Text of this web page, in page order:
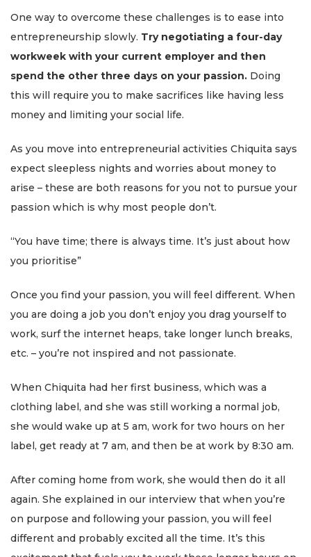
One way to overcome these challenges is to ease into
entrepreneurship slowly. Try negotiating a four-day
workweek with your current employer and then
spend the other three days on your passion. Doing
this will require you to make sacrifices like having less
money and limiting your social life.
As you move into entrepreneurial activities Chiquita says
expect sleepless nights and worries about money to
arise – these are both reasons for you not to pursue your
passion which is why most people don’t.
“You have time; there is always time. It’s just about how
you prioritise”
Once you find your passion, you will feel different. When
you are doing a job you don’t enjoy you drag yourself to
work, surf the internet heaps, take longer lunch breaks,
etc. – you’re not inspired and not passionate.
When Chiquita had her first business, which was a
clothing label, and she was still working a normal job,
she would wake up at 5 am, work for two hours on her
label, get ready at 7 am, and then be at work by 8:30 am.
After coming home from work, she would then do it all
again. She explained in our interview that when you’re
on purpose and following your passion, you will feel
different and probably excited all the time. It’s this